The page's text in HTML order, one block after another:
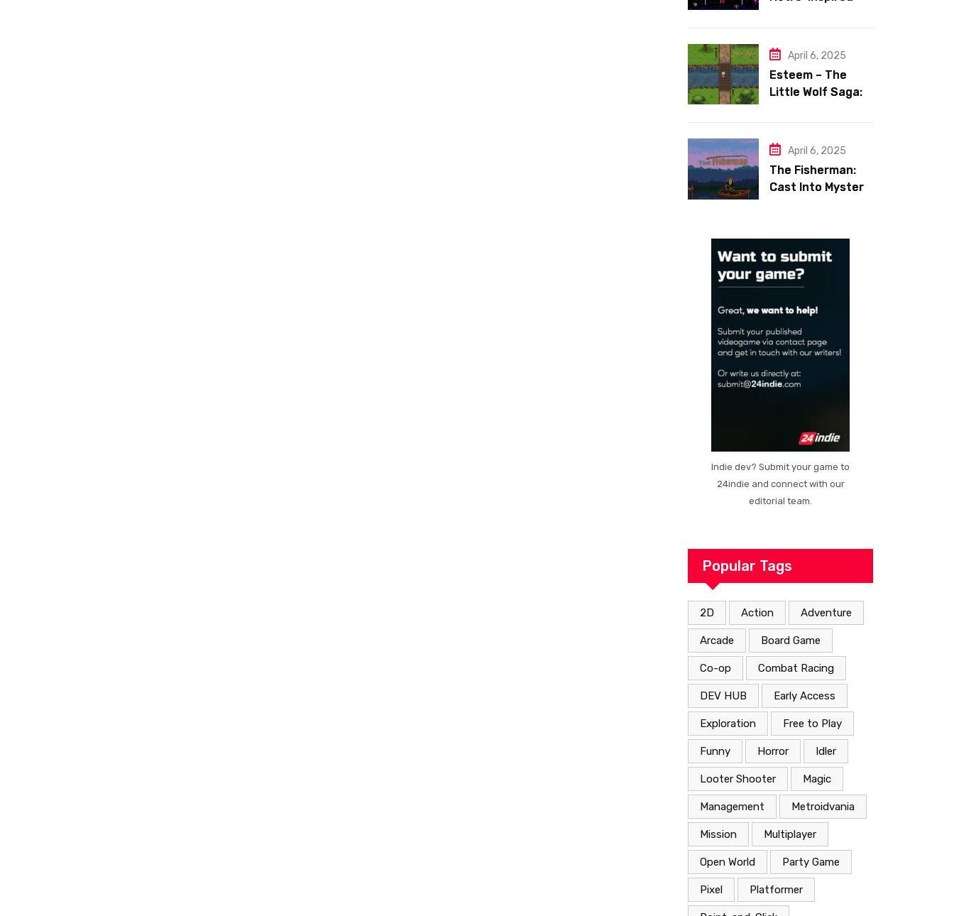
with Heart
April 6, 2025
Esteem – The
Little Wolf Saga:
Demons
April 6, 2025
The Fisherman:
Cast Into Mystery,
Indie dev? Submit your game to
24indie and connect with our
editorial team.
Popular Tags
2D Action Adventure
Arcade Board Game
Co-op Combat Racing
DEV HUB Early Access
Exploration Free to Play
Funny Horror Idler
Looter Shooter Magic
Management Metroidvania
Mission Multiplayer
Open World Party Game
Pixel Platformer